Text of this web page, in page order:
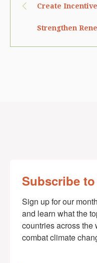
Create
Strengthen
Subscribe
Sign up for our
and learn what the
countries across the
combat climate